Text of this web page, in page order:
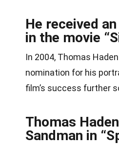
He received
in the movie
In 2004, Thomas
nomination for his
film’s success further
Thomas
Sandman in